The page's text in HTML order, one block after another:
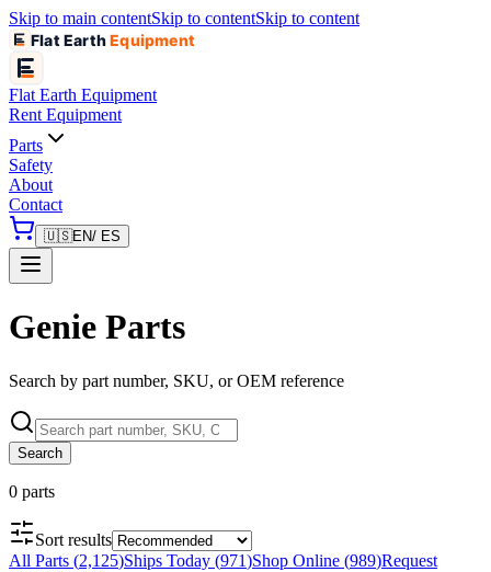
Skip to main contentSkip to contentSkip to content
Flat EarthEquipment
Flat Earth Equipment
Rent Equipment
Parts
Safety
About
Contact
🇺🇸EN/ ES
Genie Parts
Search by part number, SKU, or OEM reference
Search
0 parts
Sort results
All Parts (2,125)Ships Today (971)Shop Online (989)Request